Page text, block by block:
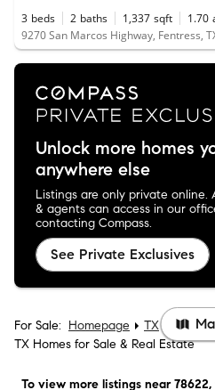
3 beds 2 baths 1,337 sqft 1.70
9270 San Marcos Highway, Fentress,
Unlock more homes
anywhere else
Listings are only private online.
& agents can access in our
contacting Compass.
See Private Exclusives
For Sale: Homepage TX
TX Homes for Sale & Real Estate
To view more listings near 78622,